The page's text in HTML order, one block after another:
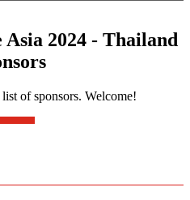
2024 - Thailand
of sponsors. Welcome!